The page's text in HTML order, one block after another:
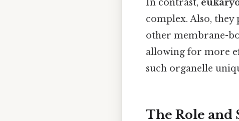
In contrast,
complex. Also, they
other membrane-
allowing for more
such organelle
The Role and